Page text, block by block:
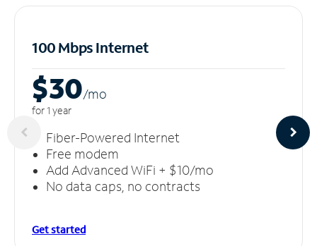
100 Mbps Internet
$30/mo
for 1 year
Fiber-Powered Internet
Free modem
Add Advanced WiFi + $10/mo
No data caps, no contracts
Get started